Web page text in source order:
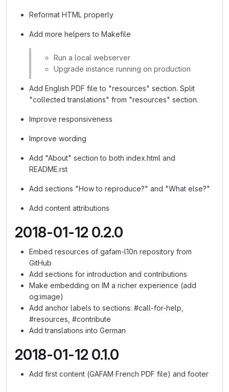
Reformat HTML properly
Add more helpers to Makefile
Run a local webserver
Upgrade instance running on production
Add English PDF file to "resources" section. Split
"collected translations" from "resources" section.
Improve responsiveness
Improve wording
Add "About" section to both index.html and
README.rst
Add sections "How to reproduce?" and "What else?"
Add content attributions
2018-01-12 0.2.0
Embed resources of gafam-l10n repository from
GitHub
Add sections for introduction and contributions
Make embedding on IM a richer experience (add
og:image)
Add anchor labels to sections: #call-for-help,
#resources, #contribute
Add translations into German
2018-01-12 0.1.0
Add first content (GAFAM French PDF file) and footer